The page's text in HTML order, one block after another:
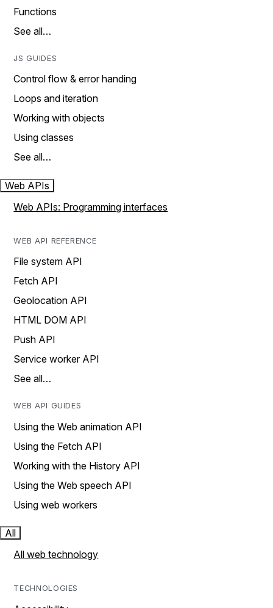
Functions
See all…
JS GUIDES
Control flow & error handing
Loops and iteration
Working with objects
Using classes
See all…
Web APIs
Web APIs: Programming interfaces
WEB API REFERENCE
File system API
Fetch API
Geolocation API
HTML DOM API
Push API
Service worker API
See all…
WEB API GUIDES
Using the Web animation API
Using the Fetch API
Working with the History API
Using the Web speech API
Using web workers
All
All web technology
TECHNOLOGIES